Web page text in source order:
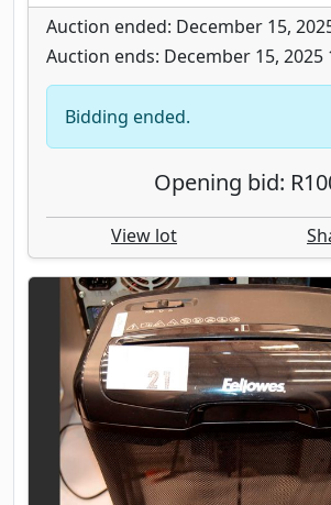
Auction ended: December 15,
Auction ends: December 15, 2025
Bidding ended.
Opening bid:
View lot